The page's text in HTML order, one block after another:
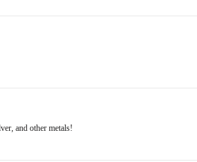
and other metals!